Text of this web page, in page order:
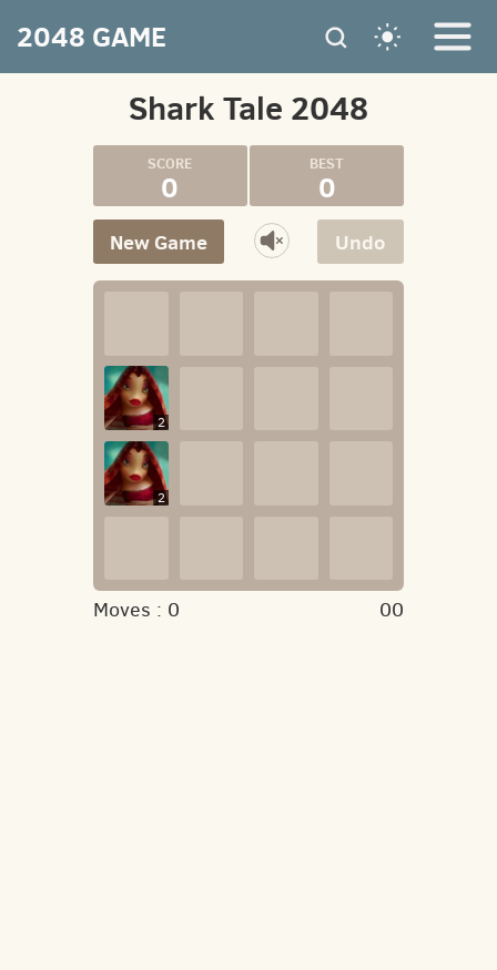
2048 GAME
Shark Tale 2048
0 0
Undo
New Game
2
2
Moves : 0 00